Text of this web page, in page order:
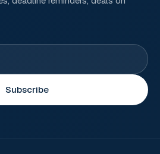
Subscribe